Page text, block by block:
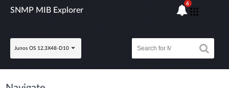
SNMP MIB Explorer
Junos OS 12.3X48-D10
6